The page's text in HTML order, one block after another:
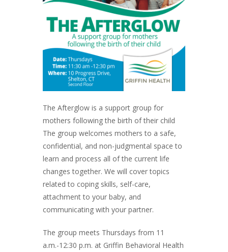
The Afterglow is a support group for
mothers following the birth of their child
The group welcomes mothers to a safe,
confidential, and non-judgmental space to
learn and process all of the current life
changes together. We will cover topics
related to coping skills, self-care,
attachment to your baby, and
communicating with your partner.
The group meets Thursdays from 11
a.m.-12:30 p.m. at Griffin Behavioral Health